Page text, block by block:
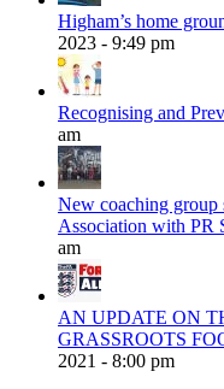
Higham’s home
2023 - 9:49 pm
Recognising and
am
New coaching
Association with PR
am
AN UPDATE ON
GRASSROOTS
2021 - 8:00 pm